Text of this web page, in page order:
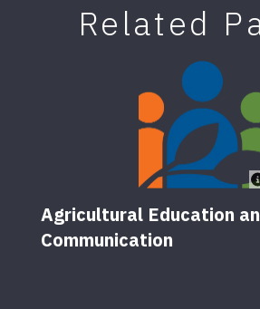
Related
Agricultural Education
Communication